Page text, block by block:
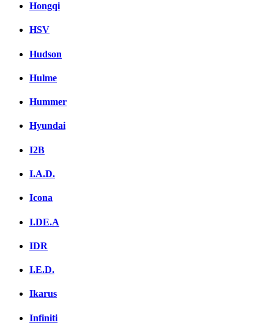
Hongqi
HSV
Hudson
Hulme
Hummer
Hyundai
I2B
I.A.D.
Icona
I.DE.A
IDR
I.E.D.
Ikarus
Infiniti